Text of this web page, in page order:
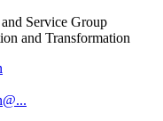
Service Group
and Transformation